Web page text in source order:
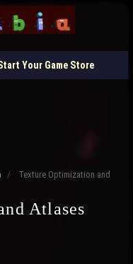
Your Game Store
/
Texture Optimization and
Atlases